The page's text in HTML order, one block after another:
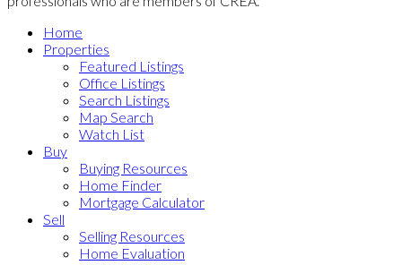
Home
Properties
Featured Listings
Office Listings
Search Listings
Map Search
Watch List
Buy
Buying Resources
Home Finder
Mortgage Calculator
Sell
Selling Resources
Home Evaluation